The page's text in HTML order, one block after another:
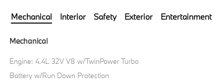
Mechanical Interior Safety Exterior Entertainment
Mechanical
Engine: 4.4L 32V V8 w/TwinPower Turbo
Battery w/Run Down Protection